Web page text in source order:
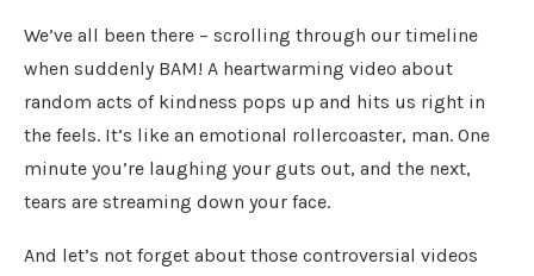
We’ve all been there – scrolling through our timeline
when suddenly BAM! A heartwarming video about
random acts of kindness pops up and hits us right in
the feels. It’s like an emotional rollercoaster, man. One
minute you’re laughing your guts out, and the next,
tears are streaming down your face.
And let’s not forget about those controversial videos